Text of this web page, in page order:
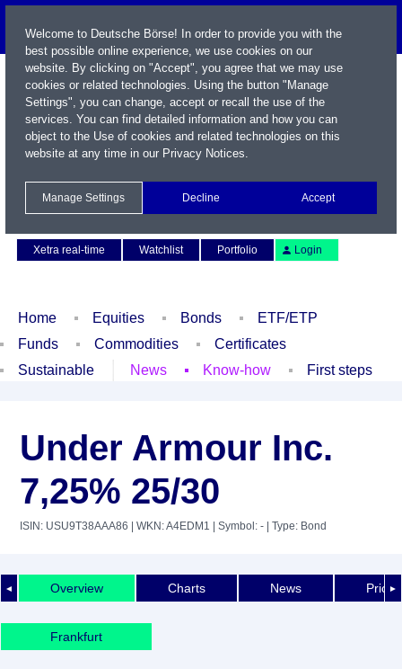
Xetra real-time
Watchlist Portfolio Login
Home Equities Bonds
ETF/ETP
Funds
Commodities
Certificates
Sustainable
News Know-how First steps
Under Armour Inc.
7,25% 25/30
ISIN: USU9T38AAA86 | WKN: A4EDM1 | Symbol: - | Type: Bond
◄ ►
Overview Charts News Price
Frankfurt
Welcome to Deutsche Börse! In order to provide you with the
best possible online experience, we use cookies on our
website. By clicking on "Accept", you agree that we may use
cookies or related technologies. Using the button "Manage
Settings", you can change, accept or recall the use of the
services. You can find detailed information and how you can
object to the Use of cookies and related technologies on this
website at any time in our Privacy Notices.
Manage Settings Decline Accept